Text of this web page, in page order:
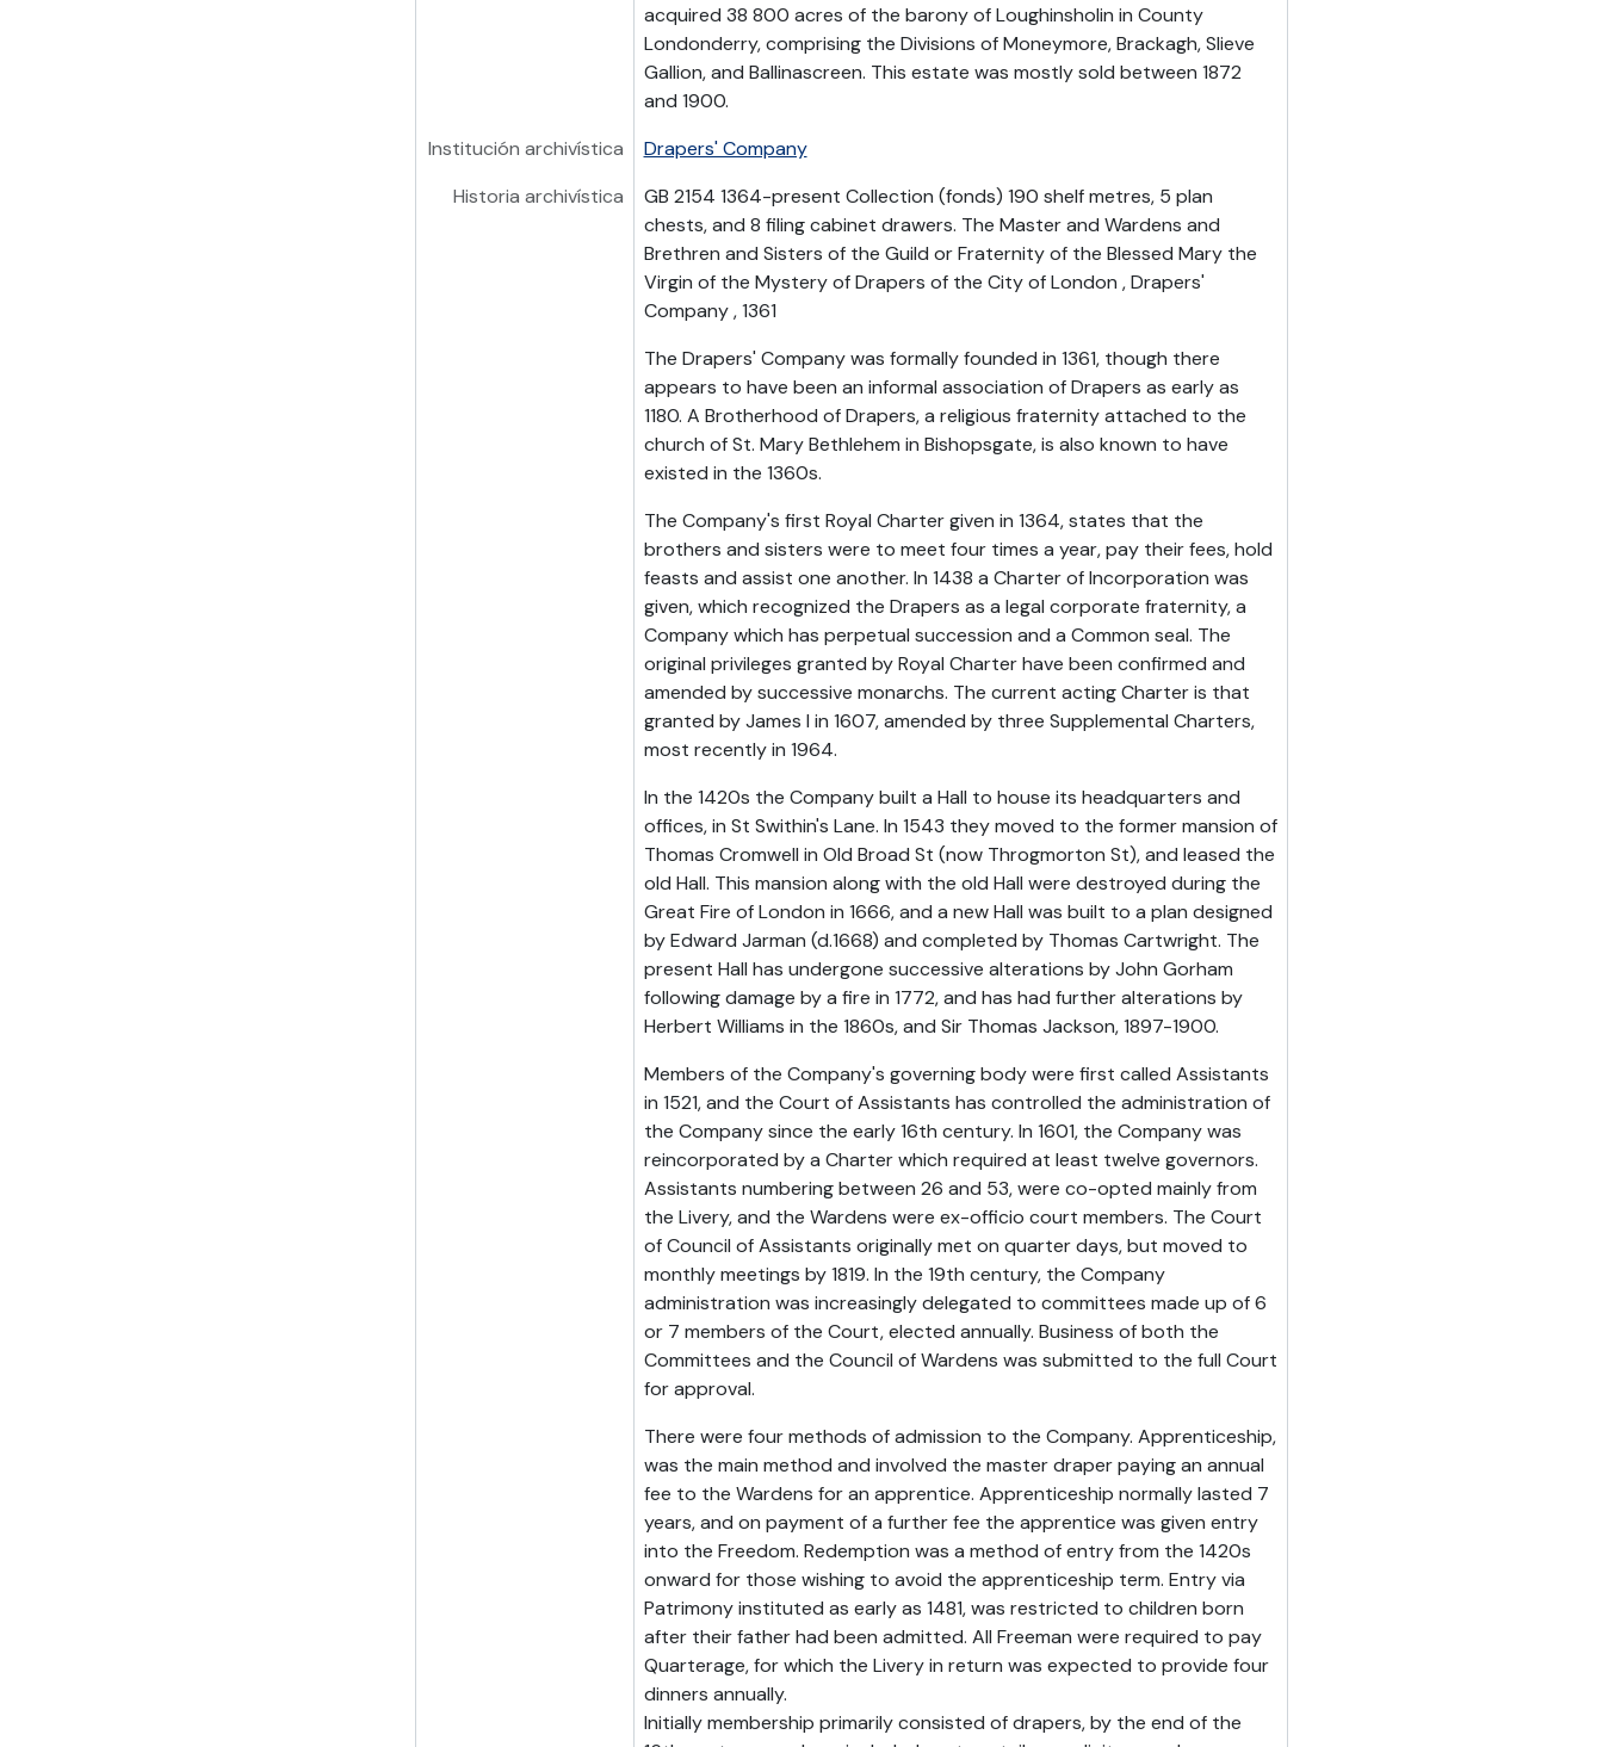
acquired 38 800 acres of the barony of Loughinsholin in County
Londonderry, comprising the Divisions of Moneymore, Brackagh, Slieve
Gallion, and Ballinascreen. This estate was mostly sold between 1872
and 1900.
Institución archivística
Drapers' Company
Historia archivística
GB 2154 1364-present Collection (fonds) 190 shelf metres, 5 plan
chests, and 8 filing cabinet drawers. The Master and Wardens and
Brethren and Sisters of the Guild or Fraternity of the Blessed Mary the
Virgin of the Mystery of Drapers of the City of London , Drapers'
Company , 1361
The Drapers' Company was formally founded in 1361, though there
appears to have been an informal association of Drapers as early as
1180. A Brotherhood of Drapers, a religious fraternity attached to the
church of St. Mary Bethlehem in Bishopsgate, is also known to have
existed in the 1360s.
The Company's first Royal Charter given in 1364, states that the
brothers and sisters were to meet four times a year, pay their fees, hold
feasts and assist one another. In 1438 a Charter of Incorporation was
given, which recognized the Drapers as a legal corporate fraternity, a
Company which has perpetual succession and a Common seal. The
original privileges granted by Royal Charter have been confirmed and
amended by successive monarchs. The current acting Charter is that
granted by James I in 1607, amended by three Supplemental Charters,
most recently in 1964.
In the 1420s the Company built a Hall to house its headquarters and
offices, in St Swithin's Lane. In 1543 they moved to the former mansion of
Thomas Cromwell in Old Broad St (now Throgmorton St), and leased the
old Hall. This mansion along with the old Hall were destroyed during the
Great Fire of London in 1666, and a new Hall was built to a plan designed
by Edward Jarman (d.1668) and completed by Thomas Cartwright. The
present Hall has undergone successive alterations by John Gorham
following damage by a fire in 1772, and has had further alterations by
Herbert Williams in the 1860s, and Sir Thomas Jackson, 1897-1900.
Members of the Company's governing body were first called Assistants
in 1521, and the Court of Assistants has controlled the administration of
the Company since the early 16th century. In 1601, the Company was
reincorporated by a Charter which required at least twelve governors.
Assistants numbering between 26 and 53, were co-opted mainly from
the Livery, and the Wardens were ex-officio court members. The Court
of Council of Assistants originally met on quarter days, but moved to
monthly meetings by 1819. In the 19th century, the Company
administration was increasingly delegated to committees made up of 6
or 7 members of the Court, elected annually. Business of both the
Committees and the Council of Wardens was submitted to the full Court
for approval.
There were four methods of admission to the Company. Apprenticeship,
was the main method and involved the master draper paying an annual
fee to the Wardens for an apprentice. Apprenticeship normally lasted 7
years, and on payment of a further fee the apprentice was given entry
into the Freedom. Redemption was a method of entry from the 1420s
onward for those wishing to avoid the apprenticeship term. Entry via
Patrimony instituted as early as 1481, was restricted to children born
after their father had been admitted. All Freeman were required to pay
Quarterage, for which the Livery in return was expected to provide four
dinners annually.
Initially membership primarily consisted of drapers, by the end of the